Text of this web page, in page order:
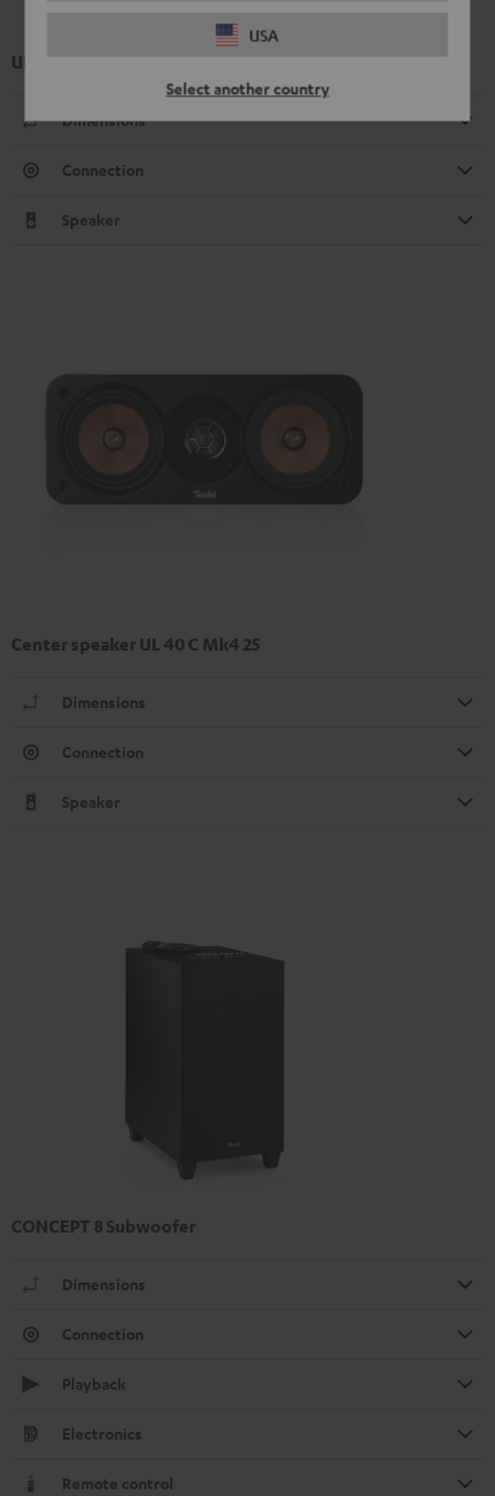
USA
Select another country
UL 20 Mk4 25 bookshelf speaker (1x)
Dimensions
Connection
Speaker
Center speaker UL 40 C Mk4 25
Dimensions
Connection
Speaker
CONCEPT 8 Subwoofer
Dimensions
Connection
Playback
Electronics
Remote control